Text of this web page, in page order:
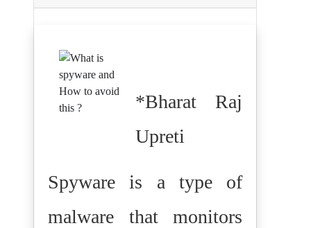
*Bharat Raj
Upreti
Spyware is a type of
malware that monitors